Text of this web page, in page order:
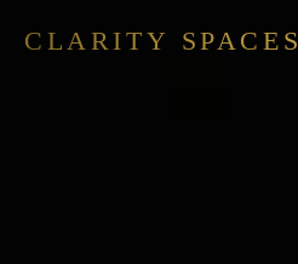
CLARITY SPACES